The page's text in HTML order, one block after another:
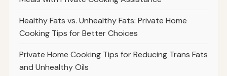
Healthy Fats vs. Unhealthy Fats: Private Home
Cooking Tips for Better Choices
Private Home Cooking Tips for Reducing Trans Fats
and Unhealthy Oils